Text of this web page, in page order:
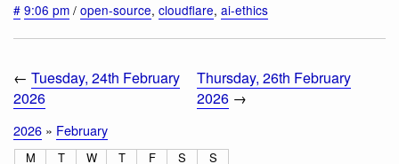
# 9:06 pm / open-source, cloudflare, ai-ethics
← Tuesday, 24th February
2026
Thursday, 26th February
2026 →
2026 » February
M T W T F S S